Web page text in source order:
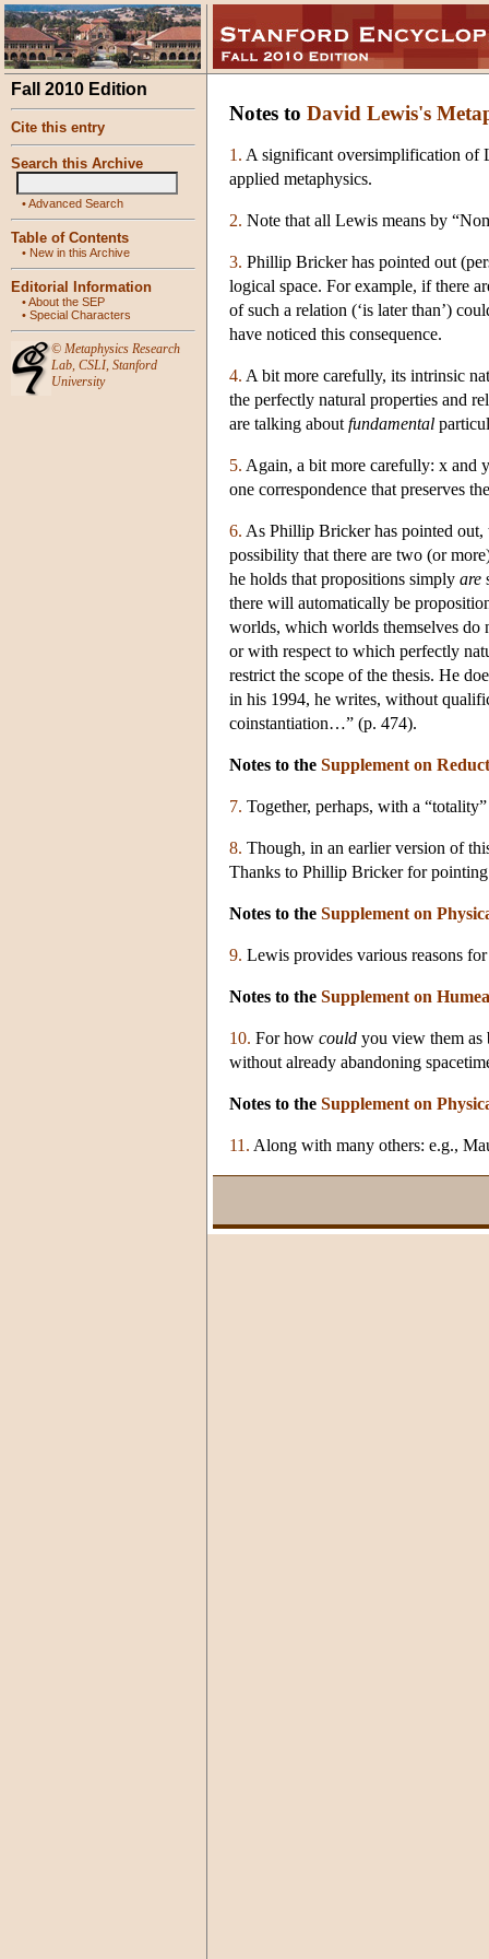
Fall 2010 Edition
Cite this entry
Search this Archive
•Advanced Search
Table of Contents
• New in this Archive
Editorial Information
•About the SEP
• Special Characters
© Metaphysics Research
Lab, CSLI, Stanford
University
Notes to David Lewis's
1. A significant oversimplification of
applied metaphysics.
2. Note that all Lewis means by
3. Phillip Bricker has pointed out
logical space. For example, if there
of such a relation (‘is later than’)
have noticed this consequence.
4. A bit more carefully, its intrinsic
the perfectly natural properties and
are talking about fundamental
5. Again, a bit more carefully: x and
one correspondence that preserves
6. As Phillip Bricker has pointed out,
possibility that there are two (or
he holds that propositions simply are
there will automatically be
worlds, which worlds themselves do
or with respect to which perfectly
restrict the scope of the thesis. He
in his 1994, he writes, without
coinstantiation…” (p. 474).
Notes to the Supplement on
7. Together, perhaps, with a
8. Though, in an earlier version of
Thanks to Phillip Bricker for
Notes to the Supplement on
9. Lewis provides various reasons
Notes to the Supplement on
10. For how could you view them
without already abandoning
Notes to the Supplement on
11. Along with many others: e.g.,